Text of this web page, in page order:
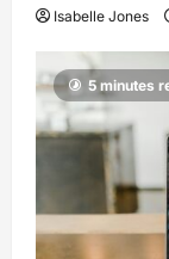
Isabelle Jones
5 minutes